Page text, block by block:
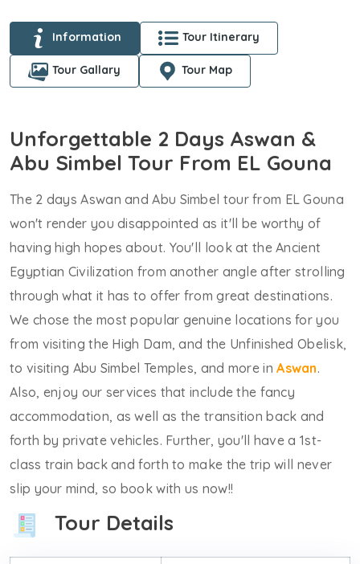
Information Tour Itinerary
Tour Gallary Tour Map
Unforgettable 2 Days Aswan &
Abu Simbel Tour From EL Gouna
The 2 days Aswan and Abu Simbel tour from EL Gouna
won't render you disappointed as it'll be worthy of
having high hopes about. You'll look at the Ancient
Egyptian Civilization from another angle after strolling
through what it has to offer from great destinations.
We chose the most popular genuine locations for you
from visiting the High Dam, and the Unfinished Obelisk,
to visiting Abu Simbel Temples, and more inAswan.
Also, enjoy our services that include the fancy
accommodation, as well as the transition back and
forth by private vehicles. Further, you'll have a 1st-
class train back and forth to make the trip will never
slip your mind, so book with us now!!
Tour Details